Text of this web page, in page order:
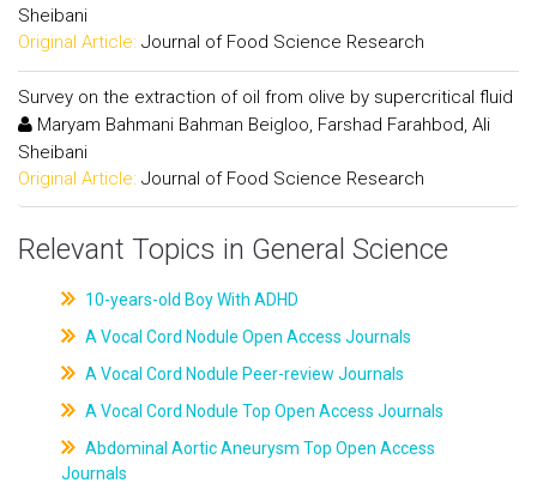
Sheibani
Original Article: Journal of Food Science Research
Survey on the extraction of oil from olive by supercritical fluid
Maryam Bahmani Bahman Beigloo, Farshad Farahbod, Ali
Sheibani
Original Article: Journal of Food Science Research
Relevant Topics in General Science
10-years-old Boy With ADHD
A Vocal Cord Nodule Open Access Journals
A Vocal Cord Nodule Peer-review Journals
A Vocal Cord Nodule Top Open Access Journals
Abdominal Aortic Aneurysm Top Open Access
Journals